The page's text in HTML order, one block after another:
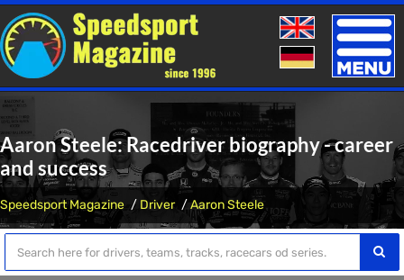
Toggle
Aaron Steele: Racedriver biography - career
and success
Speedsport Magazine Driver Aaron Steele